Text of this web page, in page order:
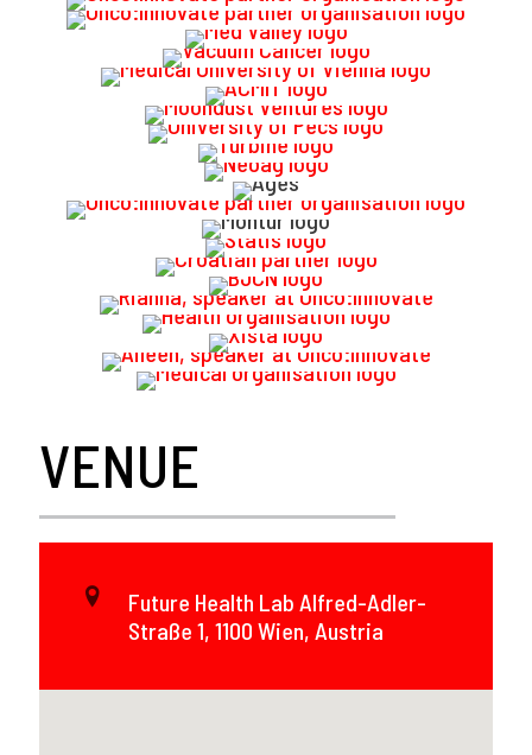
VENUE
Future Health Lab Alfred-Adler-
Straße 1, 1100 Wien, Austria